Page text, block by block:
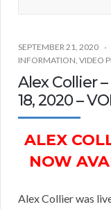
SEPTEMBER 21, 2020
INFORMATION, VIDEO
Alex Collier
18, 2020 –
ALEX
NOW
Alex Collier was